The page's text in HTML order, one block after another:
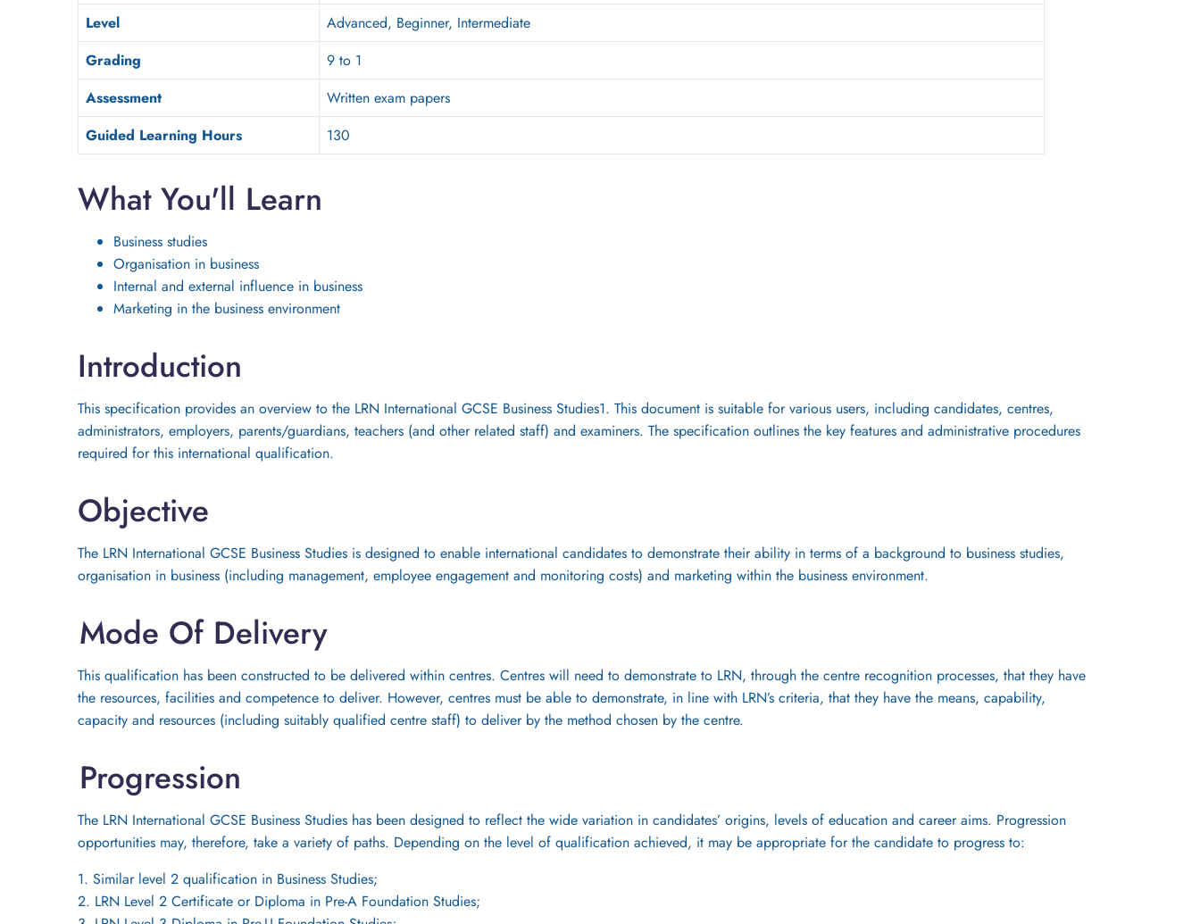
Level Advanced, Beginner, Intermediate
Grading
9 to 1
Assessment
Written exam papers
Guided Learning Hours
130
What You'll Learn
Business studies
Organisation in business
Internal and external influence in business
Marketing in the business environment
Introduction
This specification provides an overview to the LRN International GCSE Business Studies1. This document is suitable for various users, including candidates, centres,
administrators, employers, parents/guardians, teachers (and other related staff) and examiners. The specification outlines the key features and administrative procedures
required for this international qualification.
Objective
The LRN International GCSE Business Studies is designed to enable international candidates to demonstrate their ability in terms of a background to business studies,
organisation in business (including management, employee engagement and monitoring costs) and marketing within the business environment.
Mode Of Delivery
This qualification has been constructed to be delivered within centres. Centres will need to demonstrate to LRN, through the centre recognition processes, that they have
the resources, facilities and competence to deliver. However, centres must be able to demonstrate, in line with LRN’s criteria, that they have the means, capability,
capacity and resources (including suitably qualified centre staff) to deliver by the method chosen by the centre.
Progression
The LRN International GCSE Business Studies has been designed to reflect the wide variation in candidates’ origins, levels of education and career aims. Progression
opportunities may, therefore, take a variety of paths. Depending on the level of qualification achieved, it may be appropriate for the candidate to progress to:
1. Similar level 2 qualification in Business Studies;
2. LRN Level 2 Certificate or Diploma in Pre-A Foundation Studies;